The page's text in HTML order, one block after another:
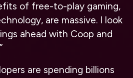
of free-to-play gaming,
are massive. I look
ahead with Coop and
are spending billions